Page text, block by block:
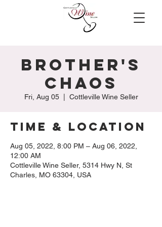
Brother's
Chaos
Fri, Aug 05
  |
Cottleville Wine Seller
Time & Location
Aug 05, 2022, 8:00 PM – Aug 06, 2022,
12:00 AM
Cottleville Wine Seller, 5314 Hwy N, St
Charles, MO 63304, USA